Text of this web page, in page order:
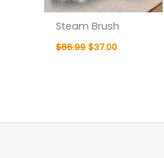
Steam Brush
$86.99 $37.00